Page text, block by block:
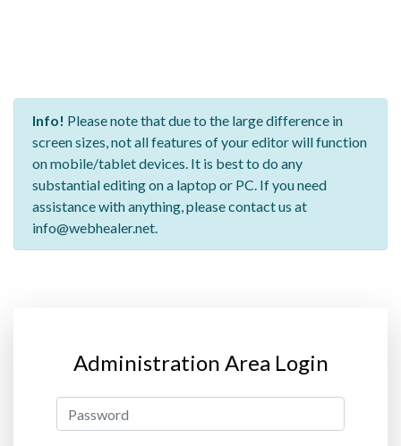
Info! Please note that due to the large difference in
screen sizes, not all features of your editor will function
on mobile/tablet devices. It is best to do any
substantial editing on a laptop or PC. If you need
assistance with anything, please contact us at
info@webhealer.net.
Administration Area Login